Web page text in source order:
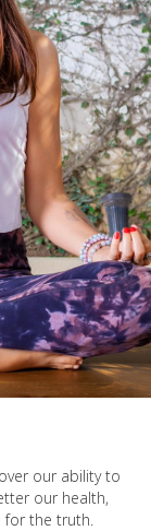
our ability to
our health,
for the truth.